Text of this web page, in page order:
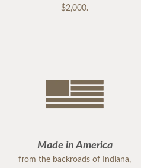
$2,000.
Made in America
from the backroads of Indiana,